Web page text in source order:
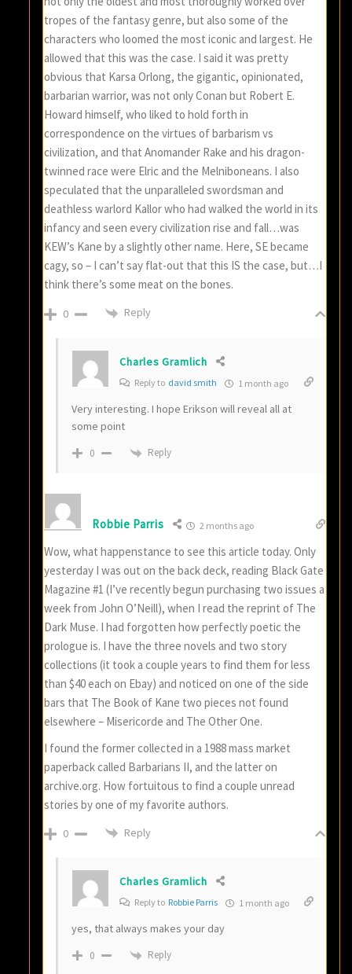
tropes of the fantasy genre, but also some of the
characters who loomed the most iconic and largest. He
allowed that this was the case. I said it was pretty
obvious that Karsa Orlong, the gigantic, opinionated,
barbarian warrior, was not only Conan but Robert E.
Howard himself, who liked to hold forth in
correspondence on the virtues of barbarism vs
civilization, and that Anomander Rake and his dragon-
twinned race were Elric and the Melniboneans. I also
speculated that the unparalleled swordsman and
deathless warlord Kallor who had walked the world in its
infancy and seen every civilization rise and fall…was
KEW’s Kane by a slightly other name. Here, SE became
cagy, so – I can’t say flat-out that this IS the case, but…I
think there’s some meat on the bones.
0 Reply
Charles Gramlich
Reply to david smith 1 month ago
Very interesting. I hope Erikson will reveal all at
some point
0 Reply
Robbie Parris 2 months ago
Wow, what happenstance to see this article today. Only
yesterday I was out on the back deck, reading Black Gate
Magazine #1 (I’ve recently begun purchasing two issues a
week from John O’Neill), when I read the reprint of The
Dark Muse. I had forgotten how perfectly poetic the
prologue is. I have the three novels and two story
collections (it took a couple years to find them for less
than $40 each on Ebay) and noticed on one of the side
bars that The Book of Kane two pieces not found
elsewhere – Misericorde and The Other One.
I found the former collected in a 1988 mass market
paperback called Barbarians II, and the latter on
archive.org. How fortuitous to find a couple unread
stories by one of my favorite authors.
0 Reply
Charles Gramlich
Reply to Robbie Parris 1 month ago
yes, that always makes your day
0 Reply